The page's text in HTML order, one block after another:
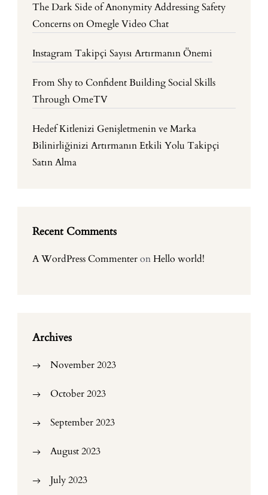
The Dark Side of Anonymity Addressing Safety
Concerns on Omegle Video Chat
Instagram Takipçi Sayısı Artırmanın Önemi
From Shy to Confident Building Social Skills
Through OmeTV
Hedef Kitlenizi Genişletmenin ve Marka
Bilinirliğinizi Artırmanın Etkili Yolu Takipçi
Satın Alma
Recent Comments
A WordPress CommenteronHello world!
Archives
November 2023
October 2023
September 2023
August 2023
July 2023